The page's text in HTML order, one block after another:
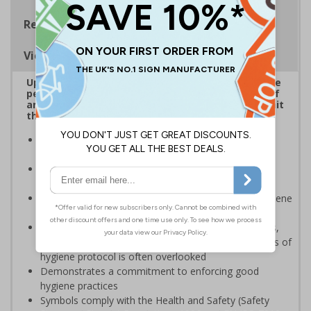
Regulations
Viewing Distances
Up to 20% of workers could be off work sick at the
peak of the Coronavirus outbreak*. Ensuring staff
and visitors wash hands regularly is critical to limit
the spread of the virus.
Reinforces official guidance - ideal for displaying as
regular reminders around premises
Help in reducing the spread and impact of viruses by
repeating key instructions and raising awareness
Clear signage highlights the importance of hand hygiene
to reduce the spread of germs and viruses
Businesses are providing staff with hygiene products,
however providing sufficient direction and awareness of
hygiene protocol is often overlooked
Demonstrates a commitment to enforcing good
hygiene practices
Symbols comply with the Health and Safety (Safety